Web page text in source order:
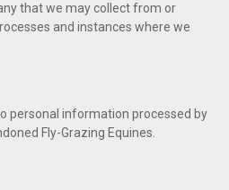
that we may collect from or
and instances where we
personal information processed by
Fly-Grazing Equines.